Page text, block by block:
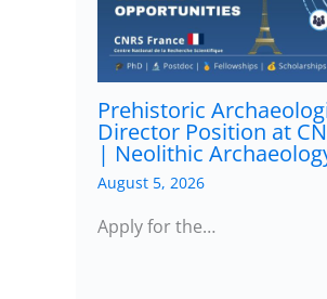
Prehistoric
Director Position at
| Neolithic
August 5, 2026
Apply for the…